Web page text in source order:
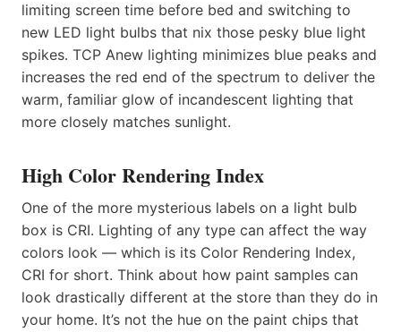
limiting screen time before bed and switching to
new LED light bulbs that nix those pesky blue light
spikes. TCP Anew lighting minimizes blue peaks and
increases the red end of the spectrum to deliver the
warm, familiar glow of incandescent lighting that
more closely matches sunlight.
High Color Rendering Index
One of the more mysterious labels on a light bulb
box is CRI. Lighting of any type can affect the way
colors look — which is its Color Rendering Index,
CRI for short. Think about how paint samples can
look drastically different at the store than they do in
your home. It’s not the hue on the paint chips that